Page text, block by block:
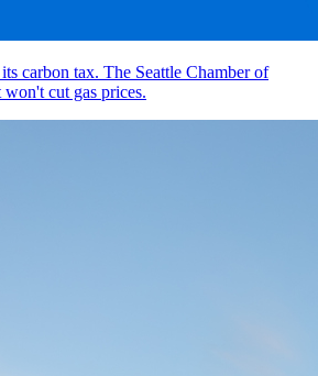
carbon tax. The Seattle Chamber of
cut gas prices.